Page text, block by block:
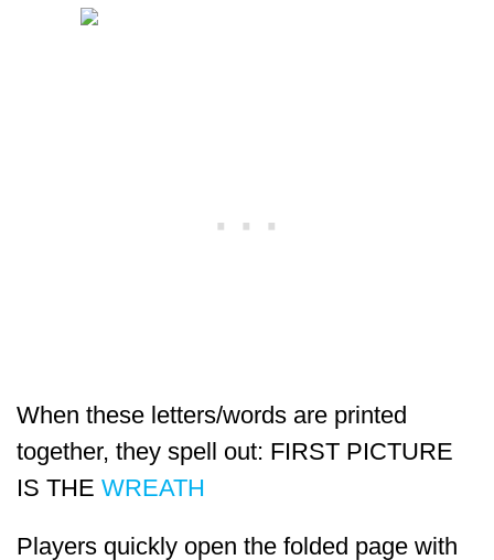
When these letters/words are printed
together, they spell out: FIRST PICTURE
IS THE WREATH
Players quickly open the folded page with